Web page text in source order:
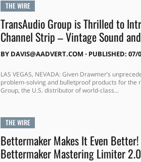
THE WIRE
TransAudio Group is Thrilled to
Channel Strip – Vintage Sound
BY DAVIS@AADVERT.COM ⋅ PUBLISHED: 07/
LAS VEGAS, NEVADA: Given Drawmer’s
problem-solving and bulletproof products for the
Group, the U.S. distributor of world-class...
THE WIRE
Bettermaker Makes It Even
Bettermaker Mastering Limiter 2.0